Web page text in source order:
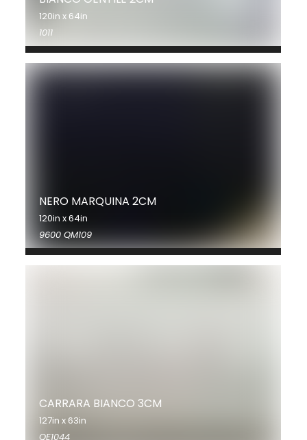
120in x 64in
1011
NERO MARQUINA 2CM
120in x 64in
9600 QM109
CARRARA BIANCO 3CM
127in x 63in
QE1044